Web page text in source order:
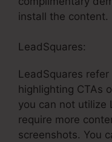
install the content.
LeadSquares:
LeadSquares
highlighting CTAs
you can not utilize
require more
screenshots. You